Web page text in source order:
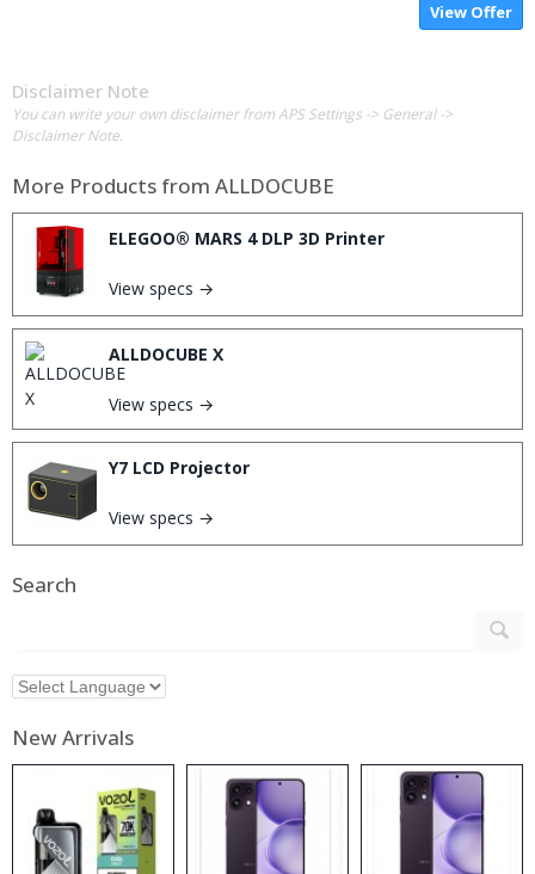
View Offer
Disclaimer Note
You can write your own disclaimer from APS Settings -> General ->
Disclaimer Note.
More Products from ALLDOCUBE
ELEGOO® MARS 4 DLP 3D Printer
View specs →
ALLDOCUBE X
View specs →
Y7 LCD Projector
View specs →
Search
New Arrivals